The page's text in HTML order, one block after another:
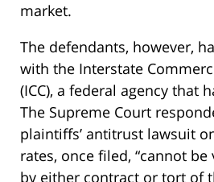
market.
The defendants, however,
with the Interstate
(ICC), a federal agency that
The Supreme Court
plaintiffs’ antitrust lawsuit
rates, once filed, “cannot
by either contract or tort of